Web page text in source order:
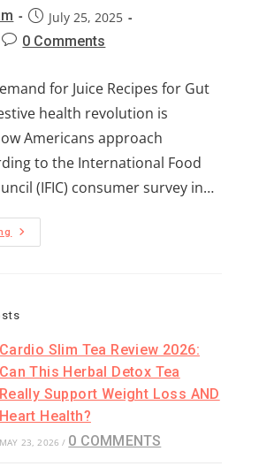
July 25, 2025
0 Comments
for Juice Recipes for Gut
health revolution is
Americans approach
to the International Food
(IFIC) consumer survey in…
Cardio Slim Tea Review 2026:
Can This Herbal Detox Tea
Really Support Weight Loss AND
Heart Health?
MAY 23, 2026 / 0 COMMENTS